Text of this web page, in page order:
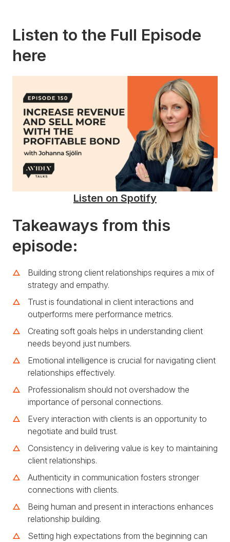
Listen to the Full Episode
here
Listen on Spotify
Takeaways from this
episode:
Building strong client relationships requires a mix of
strategy and empathy.
Trust is foundational in client interactions and
outperforms mere performance metrics.
Creating soft goals helps in understanding client
needs beyond just numbers.
Emotional intelligence is crucial for navigating client
relationships effectively.
Professionalism should not overshadow the
importance of personal connections.
Every interaction with clients is an opportunity to
negotiate and build trust.
Consistency in delivering value is key to maintaining
client relationships.
Authenticity in communication fosters stronger
connections with clients.
Being human and present in interactions enhances
relationship building.
Setting high expectations from the beginning can